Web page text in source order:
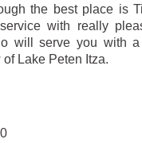
the best place is
with really
will serve you with
Lake Peten Itza.